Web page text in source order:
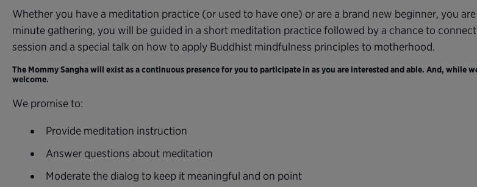
Whether you have a meditation practice (or used to have one) or are a brand new beginner, you
minute gathering, you will be guided in a short meditation practice followed by a chance to
session and a special talk on how to apply Buddhist mindfulness principles to motherhood.
The Mommy Sangha will exist as a continuous presence for you to participate in as you are interested and able. And,
welcome.
We promise to:
Provide meditation instruction
Answer questions about meditation
Moderate the dialog to keep it meaningful and on point